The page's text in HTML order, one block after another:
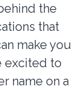
the
that
make you
excited to
name on a